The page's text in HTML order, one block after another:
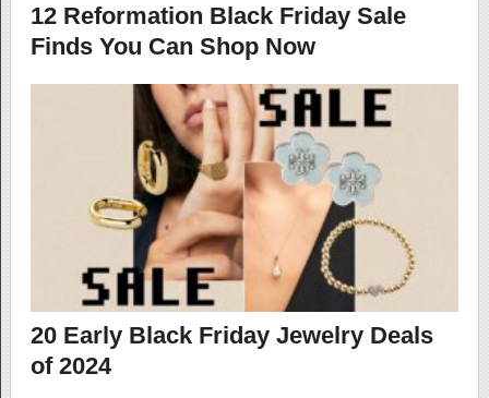
12 Reformation Black Friday Sale
Finds You Can Shop Now
20 Early Black Friday Jewelry Deals
of 2024